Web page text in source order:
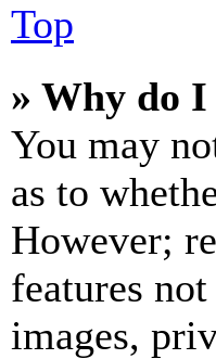
Top
» Why do
You may
as to
However;
features
images,